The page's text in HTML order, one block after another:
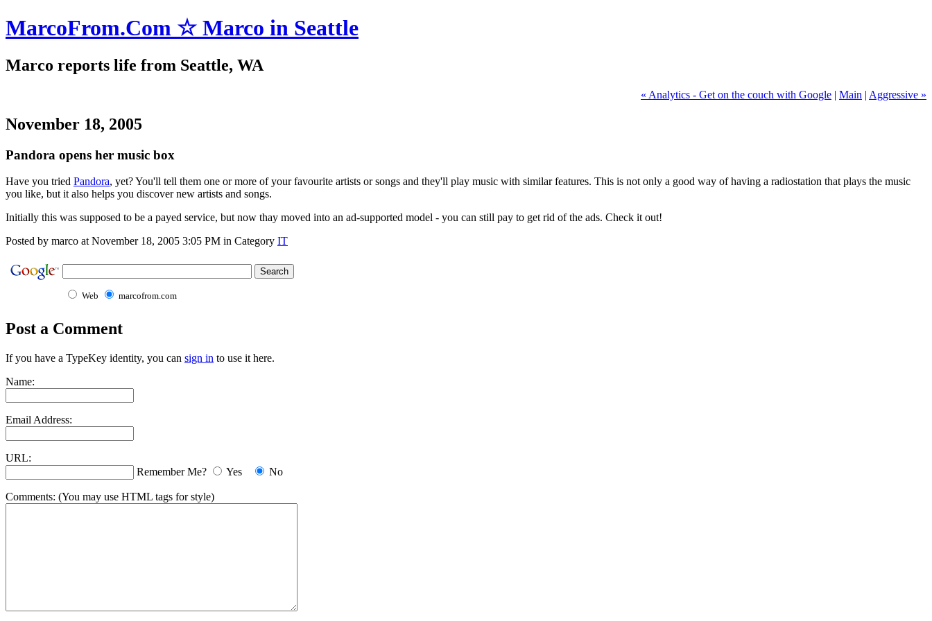
MarcoFrom.Com ☆ Marco in Seattle
Marco reports life from Seattle, WA
« Analytics - Get on the couch with Google | Main | Aggressive »
November 18, 2005
Pandora opens her music box
Have you tried Pandora, yet? You'll tell them one or more of your favourite artists or songs and they'll play music with similar features. This is not only a good way of having a radiostation that plays the music
you like, but it also helps you discover new artists and songs.
Initially this was supposed to be a payed service, but now thay moved into an ad-supported model - you can still pay to get rid of the ads. Check it out!
Posted by marco at November 18, 2005 3:05 PM in Category IT
Web marcofrom.com
Post a Comment
If you have a TypeKey identity, you can sign in to use it here.
Name:
Email Address:
URL:
Remember Me?
Yes No
Comments: (You may use HTML tags for style)